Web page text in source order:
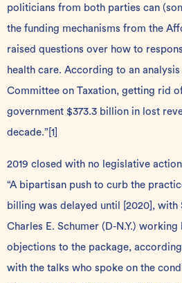
politicians from both parties can
the funding mechanisms from the
raised questions over how to
health care. According to an
Committee on Taxation, getting rid
government $373.3 billion in lost
decade.” [1]
2019 closed with no legislative
“A bipartisan push to curb the
billing was delayed until [2020], with
Charles E. Schumer (D-N.Y.)
objections to the package,
with the talks who spoke on the